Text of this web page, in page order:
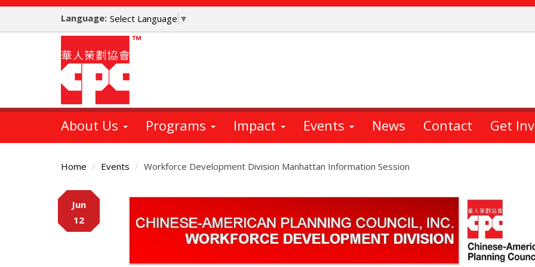
Skip
main
Language: Select Language ▼
About Us Programs Impact Events News Contact Get
Home Events Workforce Development Division Manhattan Information Session
Main
Jun
12